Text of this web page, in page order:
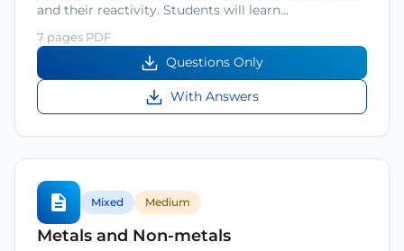
and their reactivity. Students will learn…
7 pages PDF
Questions Only
With Answers
Mixed Medium
Metals and Non-metals